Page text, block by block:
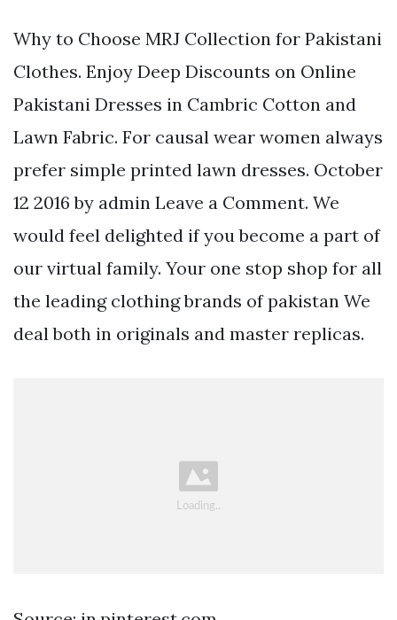
Why to Choose MRJ Collection for Pakistani
Clothes. Enjoy Deep Discounts on Online
Pakistani Dresses in Cambric Cotton and
Lawn Fabric. For causal wear women always
prefer simple printed lawn dresses. October
12 2016 by admin Leave a Comment. We
would feel delighted if you become a part of
our virtual family. Your one stop shop for all
the leading clothing brands of pakistan We
deal both in originals and master replicas.